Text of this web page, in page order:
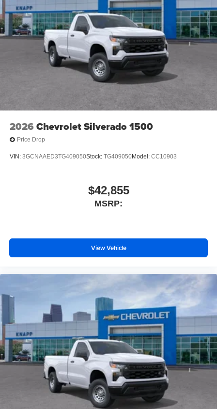
2026 Chevrolet Silverado 1500
Price Drop
VIN: 3GCNAAED3TG409050Stock: TG409050Model: CC10903
$42,855
MSRP:
View Vehicle